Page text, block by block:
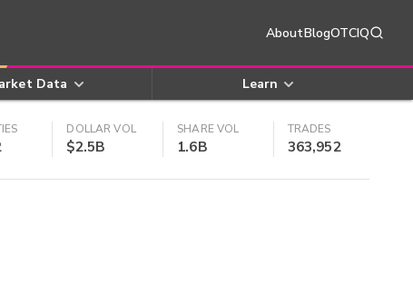
AboutBlogOTCIQ
Data Learn
DOLLAR VOL
$2.5B
SHARE VOL
1.6B
TRADES
363,952